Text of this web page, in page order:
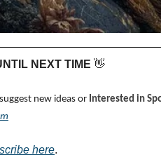
NEXT TIME 👋
new ideas or Interested in
here.